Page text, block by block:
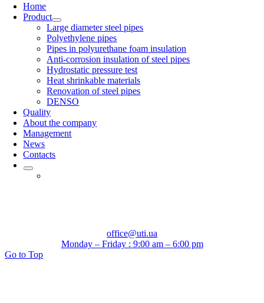
Home
Product
Large diameter steel pipes
Polyethylene pipes
Pipes in polyurethane foam insulation
Anti-corrosion insulation of steel pipes
Hydrostatic pressure test
Heat shrinkable materials
Renovation of steel pipes
DENSO
Quality
About the company
Management
News
Contacts
office@uti.ua
Monday – Friday : 9:00 am – 6:00 pm
Go to Top